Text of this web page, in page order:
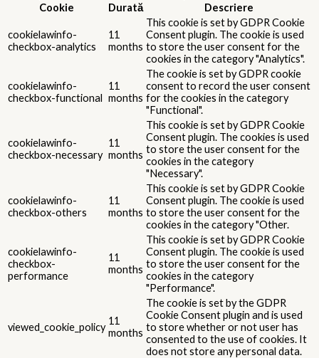
Cookie
Durată Descriere
cookielawinfo-
checkbox-analytics
11
months
This cookie is set by GDPR Cookie
Consent plugin. The cookie is used
to store the user consent for the
cookies in the category "Analytics".
cookielawinfo-
checkbox-functional
11
months
The cookie is set by GDPR cookie
consent to record the user consent
for the cookies in the category
"Functional".
cookielawinfo-
checkbox-necessary
11
months
This cookie is set by GDPR Cookie
Consent plugin. The cookies is used
to store the user consent for the
cookies in the category
"Necessary".
cookielawinfo-
checkbox-others
11
months
This cookie is set by GDPR Cookie
Consent plugin. The cookie is used
to store the user consent for the
cookies in the category "Other.
cookielawinfo-
checkbox-
performance
11
months
This cookie is set by GDPR Cookie
Consent plugin. The cookie is used
to store the user consent for the
cookies in the category
"Performance".
viewed_cookie_policy
11
months
The cookie is set by the GDPR
Cookie Consent plugin and is used
to store whether or not user has
consented to the use of cookies. It
does not store any personal data.